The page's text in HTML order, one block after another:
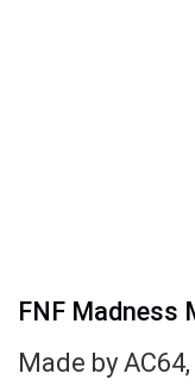
FNF Madness
Made by